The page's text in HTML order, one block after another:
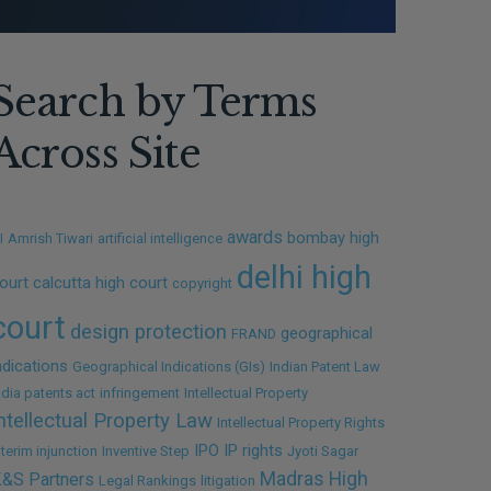
by Terms
Site
Amrish Tiwari artificial intelligence awards bombay high
calcutta high court copyright delhi high
design protection FRAND geographical
Geographical Indications (GIs) Indian Patent Law
patents act infringement Intellectual Property
Property Law Intellectual Property Rights
injunction Inventive Step IPO IP rights Jyoti Sagar
Partners Legal Rankings litigation Madras High